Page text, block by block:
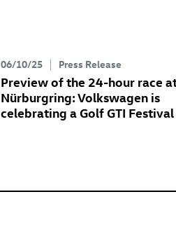
06/10/25 Press Release
Preview of the 24-hour race
Nürburgring: Volkswagen is
celebrating a Golf GTI